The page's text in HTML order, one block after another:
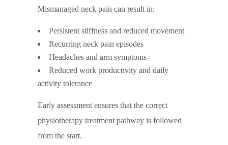
Mismanaged neck pain can result in:
Persistent stiffness and reduced movement
Recurring neck pain episodes
Headaches and arm symptoms
Reduced work productivity and daily
activity tolerance
Early assessment ensures that the correct
physiotherapy treatment pathway is followed
from the start.